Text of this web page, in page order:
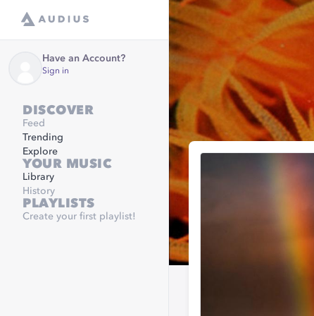
Have an Account?
Sign in
DISCOVER
Feed
Trending
Explore
YOUR MUSIC
Library
History
PLAYLISTS
Create your first playlist!